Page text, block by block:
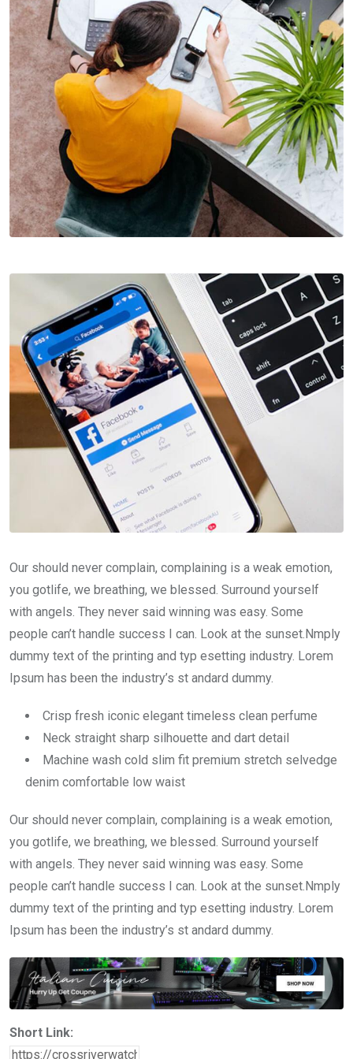
Our should never complain, complaining is a weak emotion,
you gotlife, we breathing, we blessed. Surround yourself
with angels. They never said winning was easy. Some
people can’t handle success I can. Look at the sunset.Nmply
dummy text of the printing and typ esetting industry. Lorem
Ipsum has been the industry’s st andard dummy.
Crisp fresh iconic elegant timeless clean perfume
Neck straight sharp silhouette and dart detail
Machine wash cold slim fit premium stretch selvedge
denim comfortable low waist
Our should never complain, complaining is a weak emotion,
you gotlife, we breathing, we blessed. Surround yourself
with angels. They never said winning was easy. Some
people can’t handle success I can. Look at the sunset.Nmply
dummy text of the printing and typ esetting industry. Lorem
Ipsum has been the industry’s st andard dummy.
Short Link: